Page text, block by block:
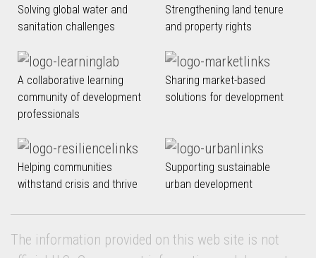
Solving global water and
sanitation challenges
Strengthening land tenure
and property rights
A collaborative learning
community of development
professionals
Sharing market-based
solutions for development
Helping communities
withstand crisis and thrive
Supporting sustainable
urban development
The information provided on this web site is not